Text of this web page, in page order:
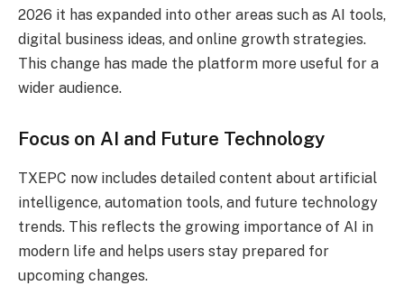
2026 it has expanded into other areas such as AI tools,
digital business ideas, and online growth strategies.
This change has made the platform more useful for a
wider audience.
Focus on AI and Future Technology
TXEPC now includes detailed content about artificial
intelligence, automation tools, and future technology
trends. This reflects the growing importance of AI in
modern life and helps users stay prepared for
upcoming changes.